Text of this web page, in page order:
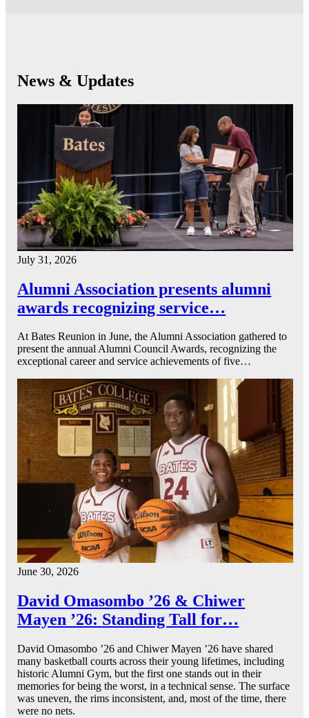
News & Updates
July 31, 2026
Alumni Association presents alumni
awards recognizing service…
At Bates Reunion in June, the Alumni Association gathered to
present the annual Alumni Council Awards, recognizing the
exceptional career and service achievements of five…
June 30, 2026
David Omasombo ’26 & Chiwer
Mayen ’26: Standing Tall for…
David Omasombo ’26 and Chiwer Mayen ’26 have shared
many basketball courts across their young lifetimes, including
historic Alumni Gym, but the first one stands out in their
memories for being the worst, in a technical sense. The surface
was uneven, the rims inconsistent, and, most of the time, there
were no nets.